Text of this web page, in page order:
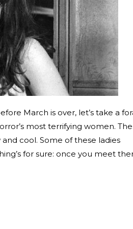
March is over, let’s take a
most terrifying women.
cool. Some of these ladies
for sure: once you meet